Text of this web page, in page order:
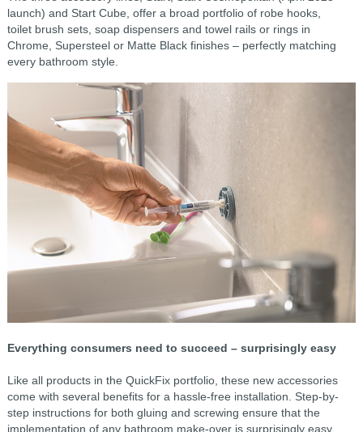
launch) and Start Cube, offer a broad portfolio of robe hooks,
toilet brush sets, soap dispensers and towel rails or rings in
Chrome, Supersteel or Matte Black finishes – perfectly matching
every bathroom style.
Everything consumers need to succeed – surprisingly easy
Like all products in the QuickFix portfolio, these new accessories
come with several benefits for a hassle-free installation. Step-by-
step instructions for both gluing and screwing ensure that the
implementation of any bathroom make-over is surprisingly easy.